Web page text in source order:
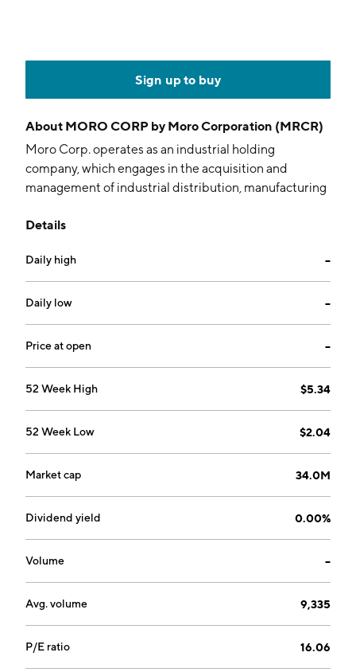
Sign up to buy
About MORO CORP by Moro Corporation (MRCR)
Moro Corp. operates as an industrial holding
company, which engages in the acquisition and
management of industrial distribution, manufacturing
operates through the Construction Materials and
Materials division fabricates reinforcing steel and
distributes construction accessories. The
Construction Contracting division provides sheet
metal ductwork, heating, ventilating and air
conditioning, plumbing and process piping, industrial
was founded on February 12, 1992 and is
Details
Daily high --
Daily low --
Price at open --
52 Week High $5.34
52 Week Low $2.04
Market cap 34.0M
Dividend yield 0.00%
Volume --
Avg. volume 9,335
P/E ratio 16.06